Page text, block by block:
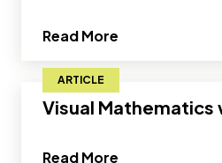
Read More
ARTICLE
Visual Mathematics
Read More